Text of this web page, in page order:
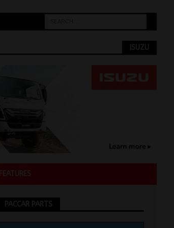
ISUZU
FEATURES
PACCAR PARTS